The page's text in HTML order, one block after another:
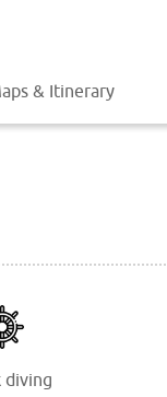
& Itinerary
diving